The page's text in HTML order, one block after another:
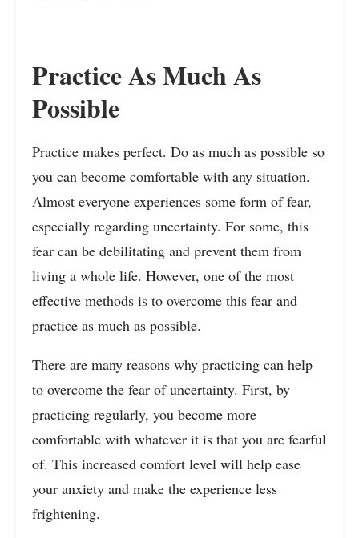
Practice As Much As
Possible
Practice makes perfect. Do as much as possible so
you can become comfortable with any situation.
Almost everyone experiences some form of fear,
especially regarding uncertainty. For some, this
fear can be debilitating and prevent them from
living a whole life. However, one of the most
effective methods is to overcome this fear and
practice as much as possible.
There are many reasons why practicing can help
to overcome the fear of uncertainty. First, by
practicing regularly, you become more
comfortable with whatever it is that you are fearful
of. This increased comfort level will help ease
your anxiety and make the experience less
frightening.